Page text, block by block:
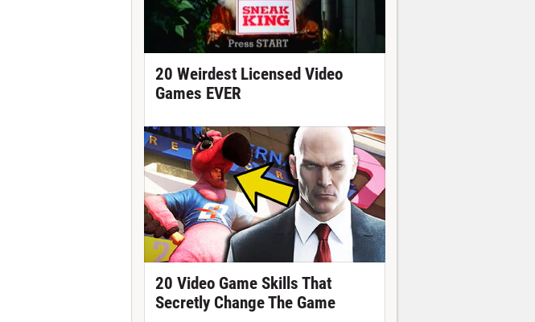
20 Weirdest Licensed Video
Games EVER
20 Video Game Skills That
Secretly Change The Game